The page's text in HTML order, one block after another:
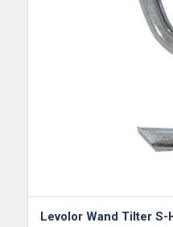
Levolor Wand Tilter S-